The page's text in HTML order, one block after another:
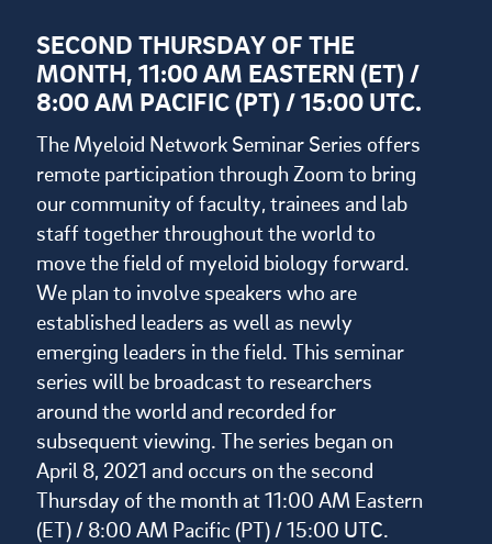
SECOND THURSDAY OF THE
MONTH, 11:00 AM EASTERN (ET) /
8:00 AM PACIFIC (PT) / 15:00 UTC.
The Myeloid Network Seminar Series offers
remote participation through Zoom to bring
our community of faculty, trainees and lab
staff together throughout the world to
move the field of myeloid biology forward.
We plan to involve speakers who are
established leaders as well as newly
emerging leaders in the field. This seminar
series will be broadcast to researchers
around the world and recorded for
subsequent viewing. The series began on
April 8, 2021 and occurs on the second
Thursday of the month at 11:00 AM Eastern
(ET) / 8:00 AM Pacific (PT) / 15:00 UTC.